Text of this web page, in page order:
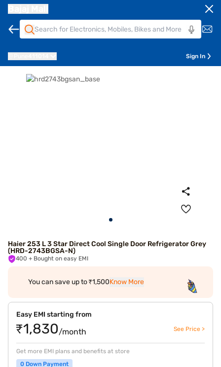
Sign In
Haier 253 L 3 Star Direct Cool Single Door Refrigerator Grey
(HRD-2743BGSA-N)
400 + Bought on easy EMI
You can save up to ₹1,500Know More
Easy EMI starting from
₹1,830/month See Price >
Get more EMI plans and benefits at store
0 Down Payment